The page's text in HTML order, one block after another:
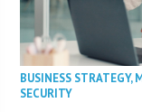
BUSINESS STRATEGY,
SECURITY